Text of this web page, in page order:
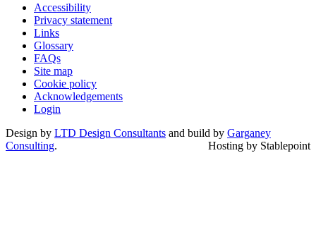
Accessibility
Privacy statement
Links
Glossary
FAQs
Site map
Cookie policy
Acknowledgements
Login
Design by LTD Design Consultants and build by Garganey
Consulting. Hosting by Stablepoint